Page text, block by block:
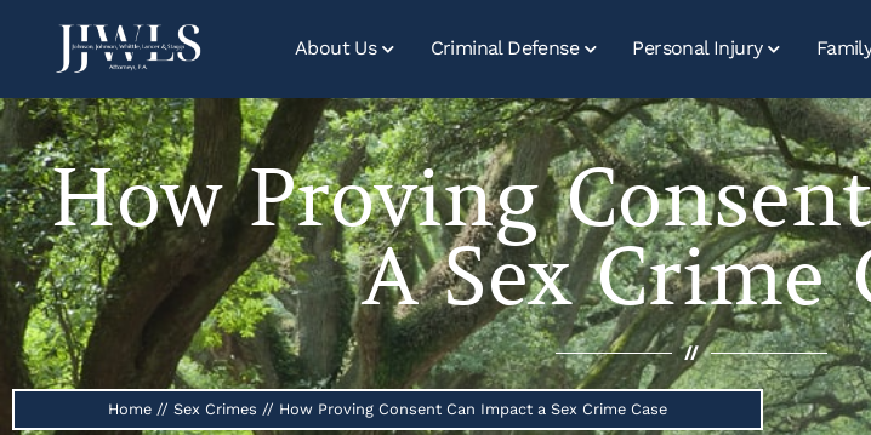
About Us Criminal Defense Personal Injury
How Proving
A Sex Crime
//
Home // Sex Crimes // How Proving Consent Can Impact a Sex Crime Case